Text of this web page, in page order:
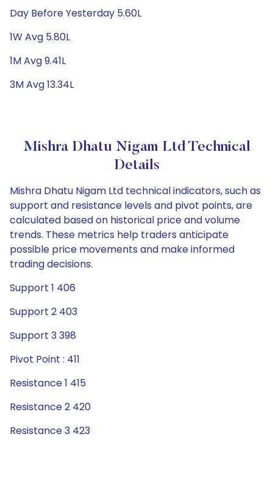
Day Before Yesterday 5.60L
1W Avg 5.80L
1M Avg 9.41L
3M Avg 13.34L
Mishra Dhatu Nigam Ltd Technical
Details
Mishra Dhatu Nigam Ltd technical indicators, such as
support and resistance levels and pivot points, are
calculated based on historical price and volume
trends. These metrics help traders anticipate
possible price movements and make informed
trading decisions.
Support 1 406
Support 2 403
Support 3 398
Pivot Point : 411
Resistance 1 415
Resistance 2 420
Resistance 3 423